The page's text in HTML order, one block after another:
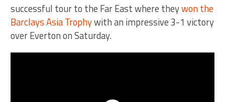
successful tour to the Far East where theywon the
Barclays Asia Trophywith an impressive 3-1 victory
over Everton on Saturday.